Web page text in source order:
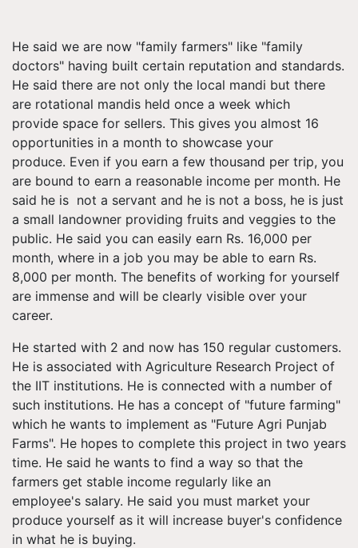
He said we are now "family farmers" like "family
doctors" having built certain reputation and standards.
He said there are not only the local mandi but there
are rotational mandis held once a week which
provide space for sellers. This gives you almost 16
opportunities in a month to showcase your
produce. Even if you earn a few thousand per trip, you
are bound to earn a reasonable income per month. He
said he is not a servant and he is not a boss, he is just
a small landowner providing fruits and veggies to the
public. He said you can easily earn Rs. 16,000 per
month, where in a job you may be able to earn Rs.
8,000 per month. The benefits of working for yourself
are immense and will be clearly visible over your
career.
He started with 2 and now has 150 regular customers.
He is associated with Agriculture Research Project of
the IIT institutions. He is connected with a number of
such institutions. He has a concept of "future farming"
which he wants to implement as "Future Agri Punjab
Farms". He hopes to complete this project in two years
time. He said he wants to find a way so that the
farmers get stable income regularly like an
employee's salary. He said you must market your
produce yourself as it will increase buyer's confidence
in what he is buying.